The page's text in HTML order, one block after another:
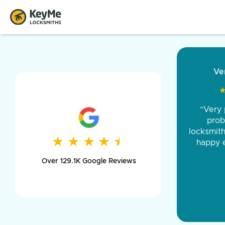
★ ★ ★ ★ ★
★ ★ ★ ★ ★
Over 129.1K Google Reviews
and
was
day